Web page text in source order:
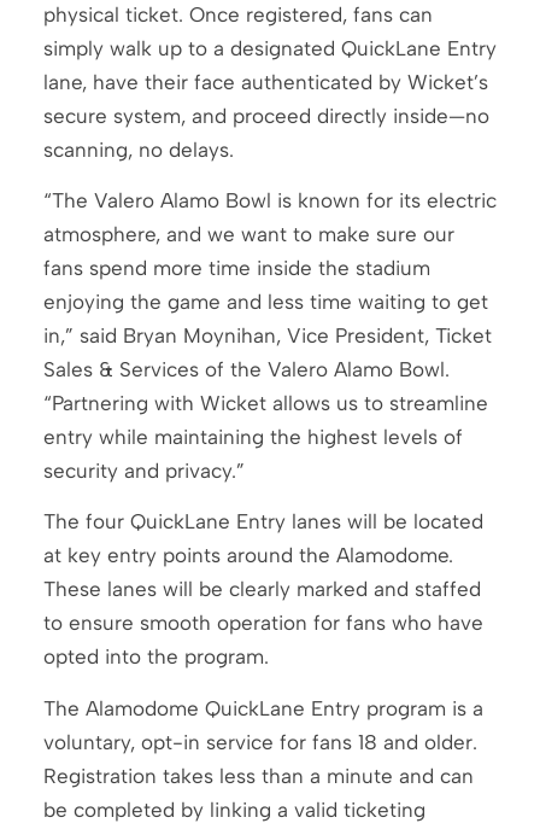
physical ticket. Once registered, fans can
simply walk up to a designated QuickLane Entry
lane, have their face authenticated by Wicket’s
secure system, and proceed directly inside—no
scanning, no delays.
“The Valero Alamo Bowl is known for its electric
atmosphere, and we want to make sure our
fans spend more time inside the stadium
enjoying the game and less time waiting to get
in,” said Bryan Moynihan, Vice President, Ticket
Sales & Services of the Valero Alamo Bowl.
“Partnering with Wicket allows us to streamline
entry while maintaining the highest levels of
security and privacy.”
The four QuickLane Entry lanes will be located
at key entry points around the Alamodome.
These lanes will be clearly marked and staffed
to ensure smooth operation for fans who have
opted into the program.
The Alamodome QuickLane Entry program is a
voluntary, opt-in service for fans 18 and older.
Registration takes less than a minute and can
be completed by linking a valid ticketing